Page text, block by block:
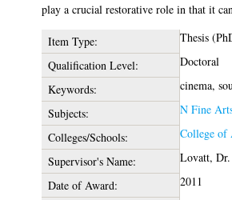
play a crucial restorative role in that it
Item Type:
Thesis
Qualification Level:
Doctoral
Keywords:
cinema,
Subjects:
N Fine
Colleges/Schools:
College of
Supervisor's Name:
Lovatt,
Date of Award:
2011